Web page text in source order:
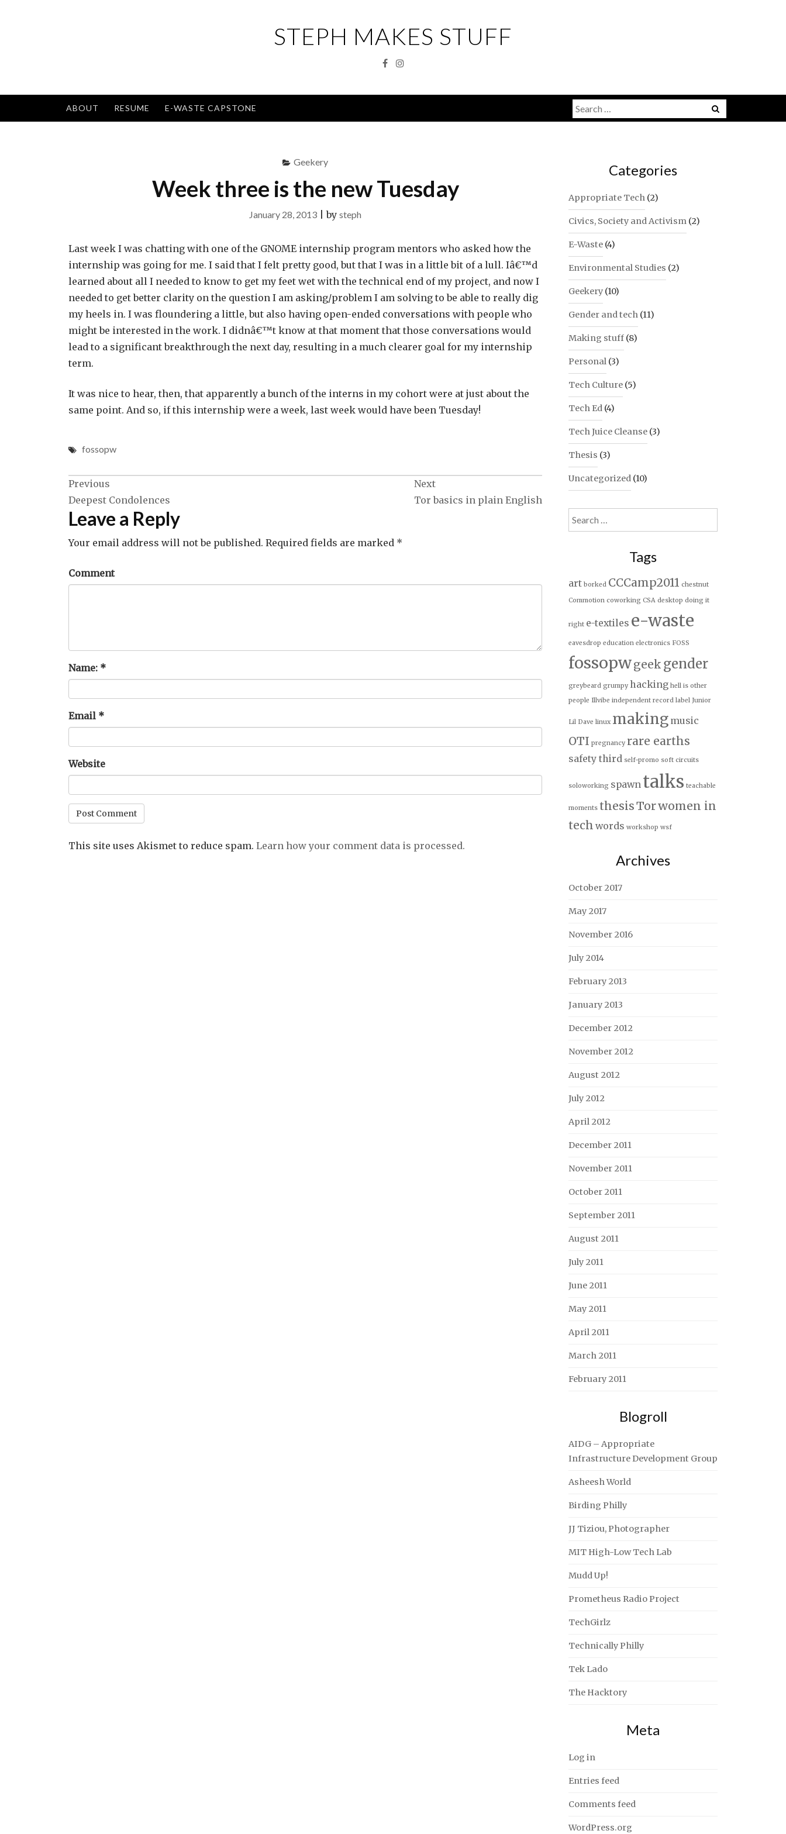
STEPH MAKES STUFF
FacebookInstagram
ABOUT RESUME E-WASTE CAPSTONE
Search
for:
Geekery
Week three is the new Tuesday
January 28, 2013 |by steph
Last week I was chatting with one of the GNOME internship program mentors who asked how the
internship was going for me. I said that I felt pretty good, but that I was in a little bit of a lull. Iâ€™d
learned about all I needed to know to get my feet wet with the technical end of my project, and now I
needed to get better clarity on the question I am asking/problem I am solving to be able to really dig
my heels in. I was floundering a little, but also having open-ended conversations with people who
might be interested in the work. I didnâ€™t know at that moment that those conversations would
lead to a significant breakthrough the next day, resulting in a much clearer goal for my internship
term.
It was nice to hear, then, that apparently a bunch of the interns in my cohort were at just about the
same point. And so, if this internship were a week, last week would have been Tuesday!
fossopw
Post
navigation
Previous
Deepest Condolences
Next
Tor basics in plain English
Leave a Reply
Your email address will not be published. Required fields are marked *
Comment
Name: *
Email *
Website
This site uses Akismet to reduce spam. Learn how your comment data is processed.
Categories
Appropriate Tech (2)
Civics, Society and Activism (2)
E-Waste (4)
Environmental Studies (2)
Geekery (10)
Gender and tech (11)
Making stuff (8)
Personal (3)
Tech Culture (5)
Tech Ed (4)
Tech Juice Cleanse (3)
Thesis (3)
Uncategorized (10)
Search
for:
Tags
art borked CCCamp2011 chestnut
Commotion coworking CSA desktop doing it
right e-textiles e-waste
eavesdrop education electronics FOSS
fossopwgeek gender
greybeard grumpy hacking hell is other
people Illvibe independent record label Junior
Lil Dave linux making music
OTI pregnancy rare earths
safety third self-promo soft circuits
soloworking spawn talks teachable
moments thesisTorwomen in
tech words workshop wsf
Archives
October 2017
May 2017
November 2016
July 2014
February 2013
January 2013
December 2012
November 2012
August 2012
July 2012
April 2012
December 2011
November 2011
October 2011
September 2011
August 2011
July 2011
June 2011
May 2011
April 2011
March 2011
February 2011
Blogroll
AIDG – Appropriate
Infrastructure Development Group
Asheesh World
Birding Philly
JJ Tiziou, Photographer
MIT High-Low Tech Lab
Mudd Up!
Prometheus Radio Project
TechGirlz
Technically Philly
Tek Lado
The Hacktory
Meta
Log in
Entries feed
Comments feed
WordPress.org